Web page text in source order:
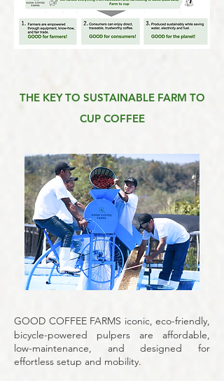
THE KEY TO SUSTAINABLE FARM TO
CUP COFFEE
GOOD COFFEE FARMS iconic, eco-friendly,
bicycle-powered pulpers are affordable,
low-maintenance, and designed for
effortless setup and mobility.